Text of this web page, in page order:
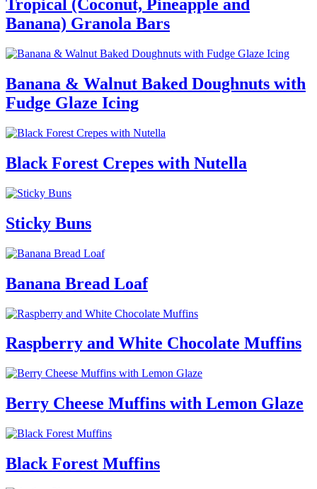
Tropical (Coconut, Pineapple and
Banana) Granola Bars
Banana & Walnut Baked Doughnuts with
Fudge Glaze Icing
Black Forest Crepes with Nutella
Sticky Buns
Banana Bread Loaf
Raspberry and White Chocolate Muffins
Berry Cheese Muffins with Lemon Glaze
Black Forest Muffins